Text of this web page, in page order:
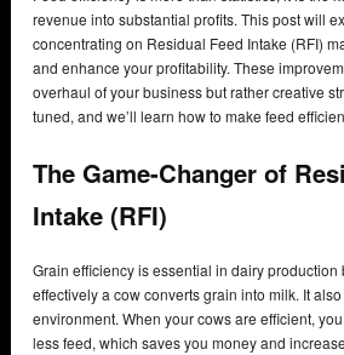
revenue into substantial profits. This post will
concentrating on Residual Feed Intake (RFI)
and enhance your profitability. These
overhaul of your business but rather creative
tuned, and we’ll learn how to make feed
The Game-Changer of
Intake (RFI)
Grain efficiency is essential in dairy
effectively a cow converts grain into milk. It
environment. When your cows are efficient,
less feed, which saves you money and